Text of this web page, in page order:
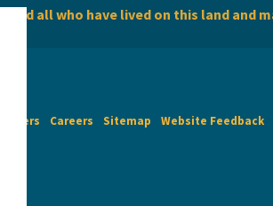
and all who have lived on this land and
Careers Sitemap Website Feedback